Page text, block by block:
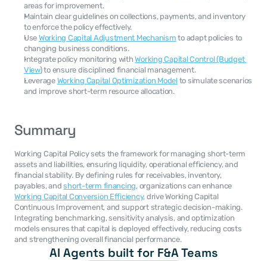
areas for improvement.
Maintain clear guidelines on collections, payments, and inventory
to enforce the policy effectively.
Use Working Capital Adjustment Mechanism to adapt policies to
changing business conditions.
Integrate policy monitoring with Working Capital Control (Budget
View) to ensure disciplined financial management.
Leverage Working Capital Optimization Model to simulate scenarios
and improve short-term resource allocation.
Summary
Working Capital Policy sets the framework for managing short-term
assets and liabilities, ensuring liquidity, operational efficiency, and
financial stability. By defining rules for receivables, inventory,
payables, and short-term financing
Working Capital Conversion Efficiency, drive Working Capital
Continuous Improvement, and support strategic decision-making.
Integrating benchmarking, sensitivity analysis, and optimization
models ensures that capital is deployed effectively, reducing costs
and strengthening overall financial performance.
AI Agents built for F&A Teams